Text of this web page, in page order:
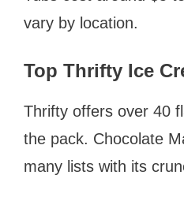
vary by location.
Top Thrifty Ice
Thrifty offers over 40
the pack. Chocolate
many lists with its